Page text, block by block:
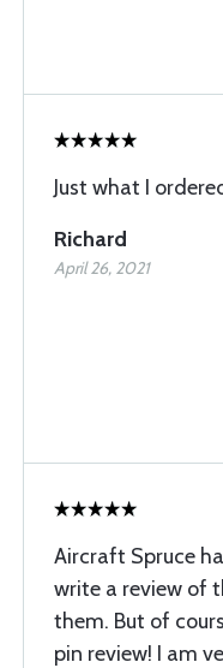
Just what I
Richard
April 26, 2021
Aircraft Spruce
write a review of
them. But of
pin review! I am